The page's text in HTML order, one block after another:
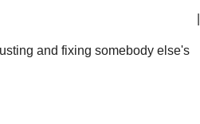
and fixing somebody else's